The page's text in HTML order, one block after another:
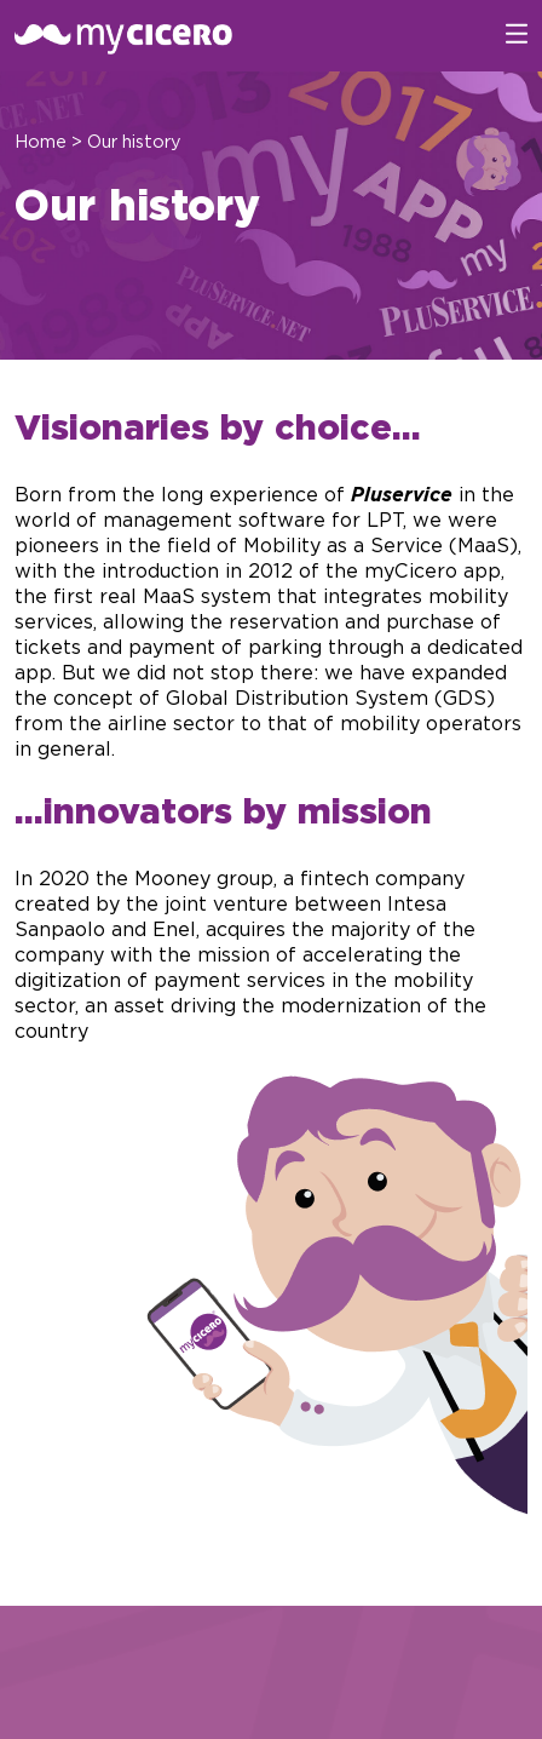
Home > Our history
Our history
Visionaries by choice…
Born from the long experience of Pluservice in the
world of management software for LPT, we were
pioneers in the field of Mobility as a Service (MaaS),
with the introduction in 2012 of the myCicero app,
the first real MaaS system that integrates mobility
services, allowing the reservation and purchase of
tickets and payment of parking through a dedicated
app. But we did not stop there: we have expanded
the concept of Global Distribution System (GDS)
from the airline sector to that of mobility operators
in general.
…innovators by mission
In 2020 the Mooney group, a fintech company
created by the joint venture between Intesa
Sanpaolo and Enel, acquires the majority of the
company with the mission of accelerating the
digitization of payment services in the mobility
sector, an asset driving the modernization of the
country